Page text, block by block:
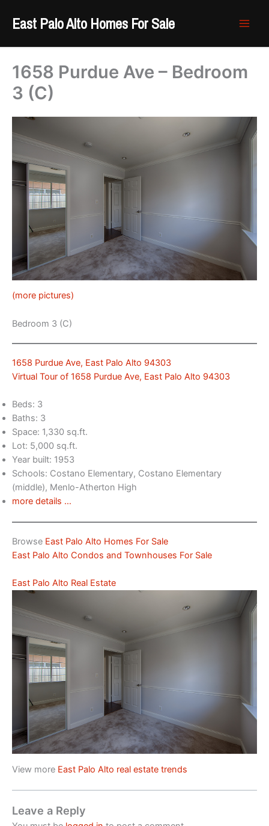
East Palo Alto Homes For Sale
1658 Purdue Ave – Bedroom
3 (C)
(more pictures)
Bedroom 3 (C)
1658 Purdue Ave, East Palo Alto 94303
Virtual Tour of 1658 Purdue Ave, East Palo Alto 94303
Beds: 3
Baths: 3
Space: 1,330 sq.ft.
Lot: 5,000 sq.ft.
Year built: 1953
Schools: Costano Elementary, Costano Elementary
(middle), Menlo-Atherton High
more details …
Browse East Palo Alto Homes For Sale
East Palo Alto Condos and Townhouses For Sale
East Palo Alto Real Estate
View more East Palo Alto real estate trends
Leave a Reply